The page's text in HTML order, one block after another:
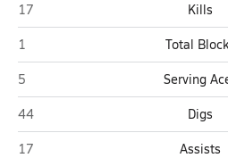
Little Elm
17 Kills
Little Elm
1 Total
Little Elm
5 Serving
Little Elm
44 Digs
Little Elm
17 Assists